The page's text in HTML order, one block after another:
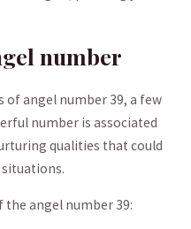
number
angel number 39, a few
number is ​associated
qualities that could​
the angel number 39: